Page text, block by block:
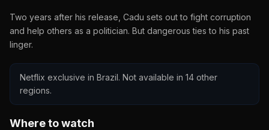
Two years after his release, Cadu sets out to fight corruption
and help others as a politician. But dangerous ties to his past
linger.
Netflix exclusive in Brazil. Not available in 14 other
regions.
Where to watch